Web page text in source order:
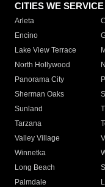
CITIES WE SERVICE
Arleta
Encino
Lake View Terrace
North Hollywood
Panorama City
Sherman Oaks
Sunland
Tarzana
Valley Village
Winnetka
Long Beach
Palmdale